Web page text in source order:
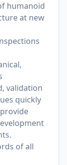
humanoid
at new
validation
quickly
of all